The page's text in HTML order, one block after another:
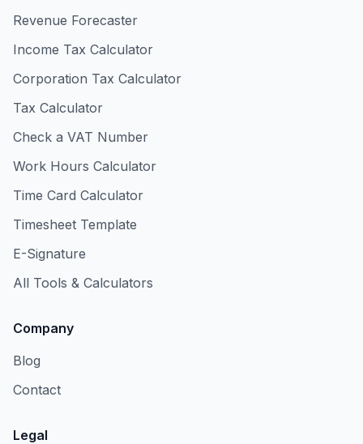
Revenue Forecaster
Income Tax Calculator
Corporation Tax Calculator
Tax Calculator
Check a VAT Number
Work Hours Calculator
Time Card Calculator
Timesheet Template
E-Signature
All Tools & Calculators
Company
Blog
Contact
Legal